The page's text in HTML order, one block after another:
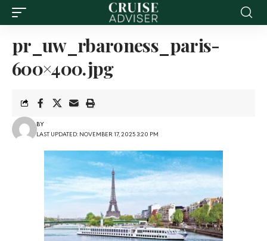
pr_uw_rbaroness_paris-
600×400.jpg
LAST UPDATED: NOVEMBER 17, 2025 3:20 PM
BY